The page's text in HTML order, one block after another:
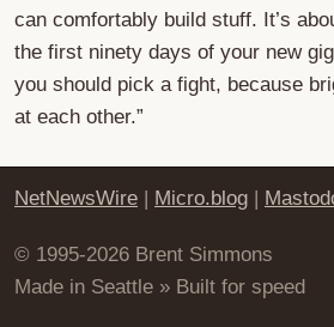
can comfortably build stuff. It’s
the first ninety days of your new
you should pick a fight, because
at each other.”
NetNewsWire | Micro.blog |
© 1995-2026 Brent Simmons
Made in Seattle » Built for speed